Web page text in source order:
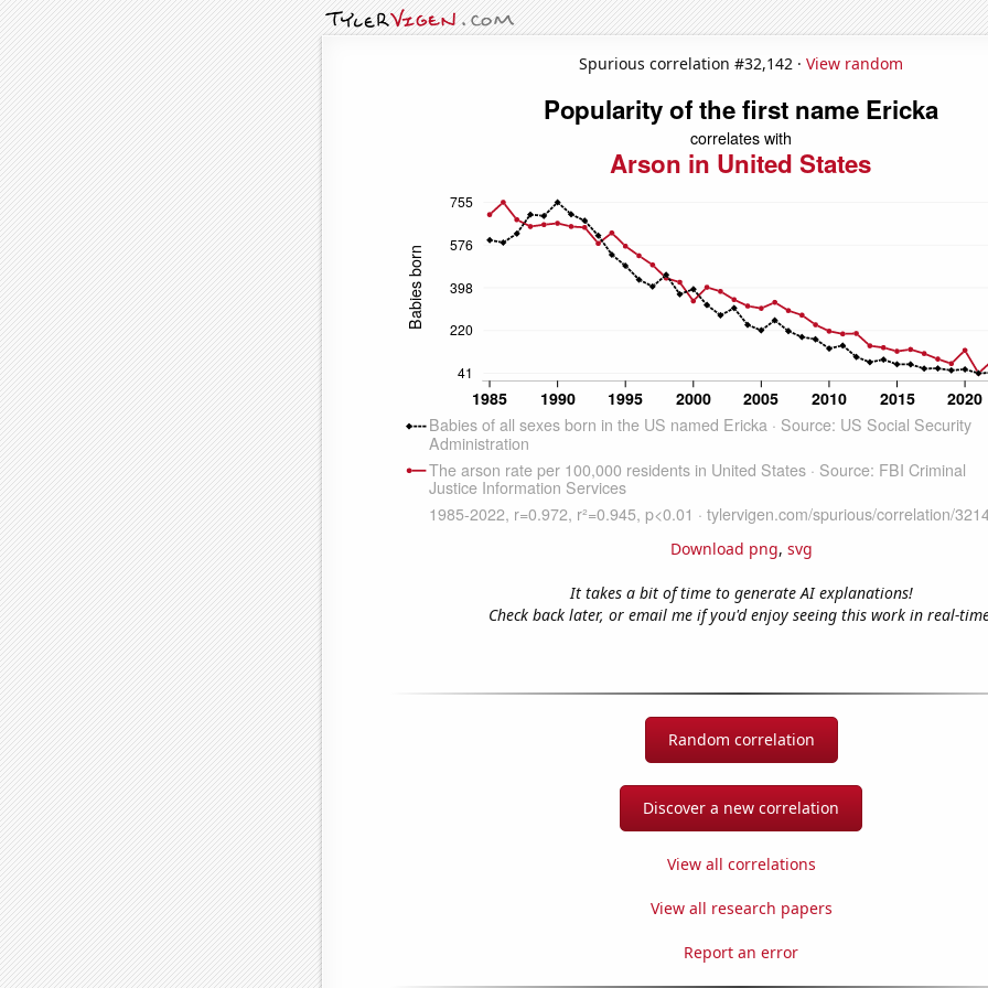
Spurious correlation #32,142 · View random
Download png, svg
It takes a bit of time to generate AI explanations!
Check back later, or email me if you'd enjoy seeing this work in real-
Random correlation
Discover a new correlation
View all correlations
View all research papers
Report an error